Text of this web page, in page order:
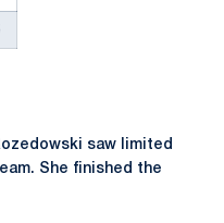
saw limited
She finished the